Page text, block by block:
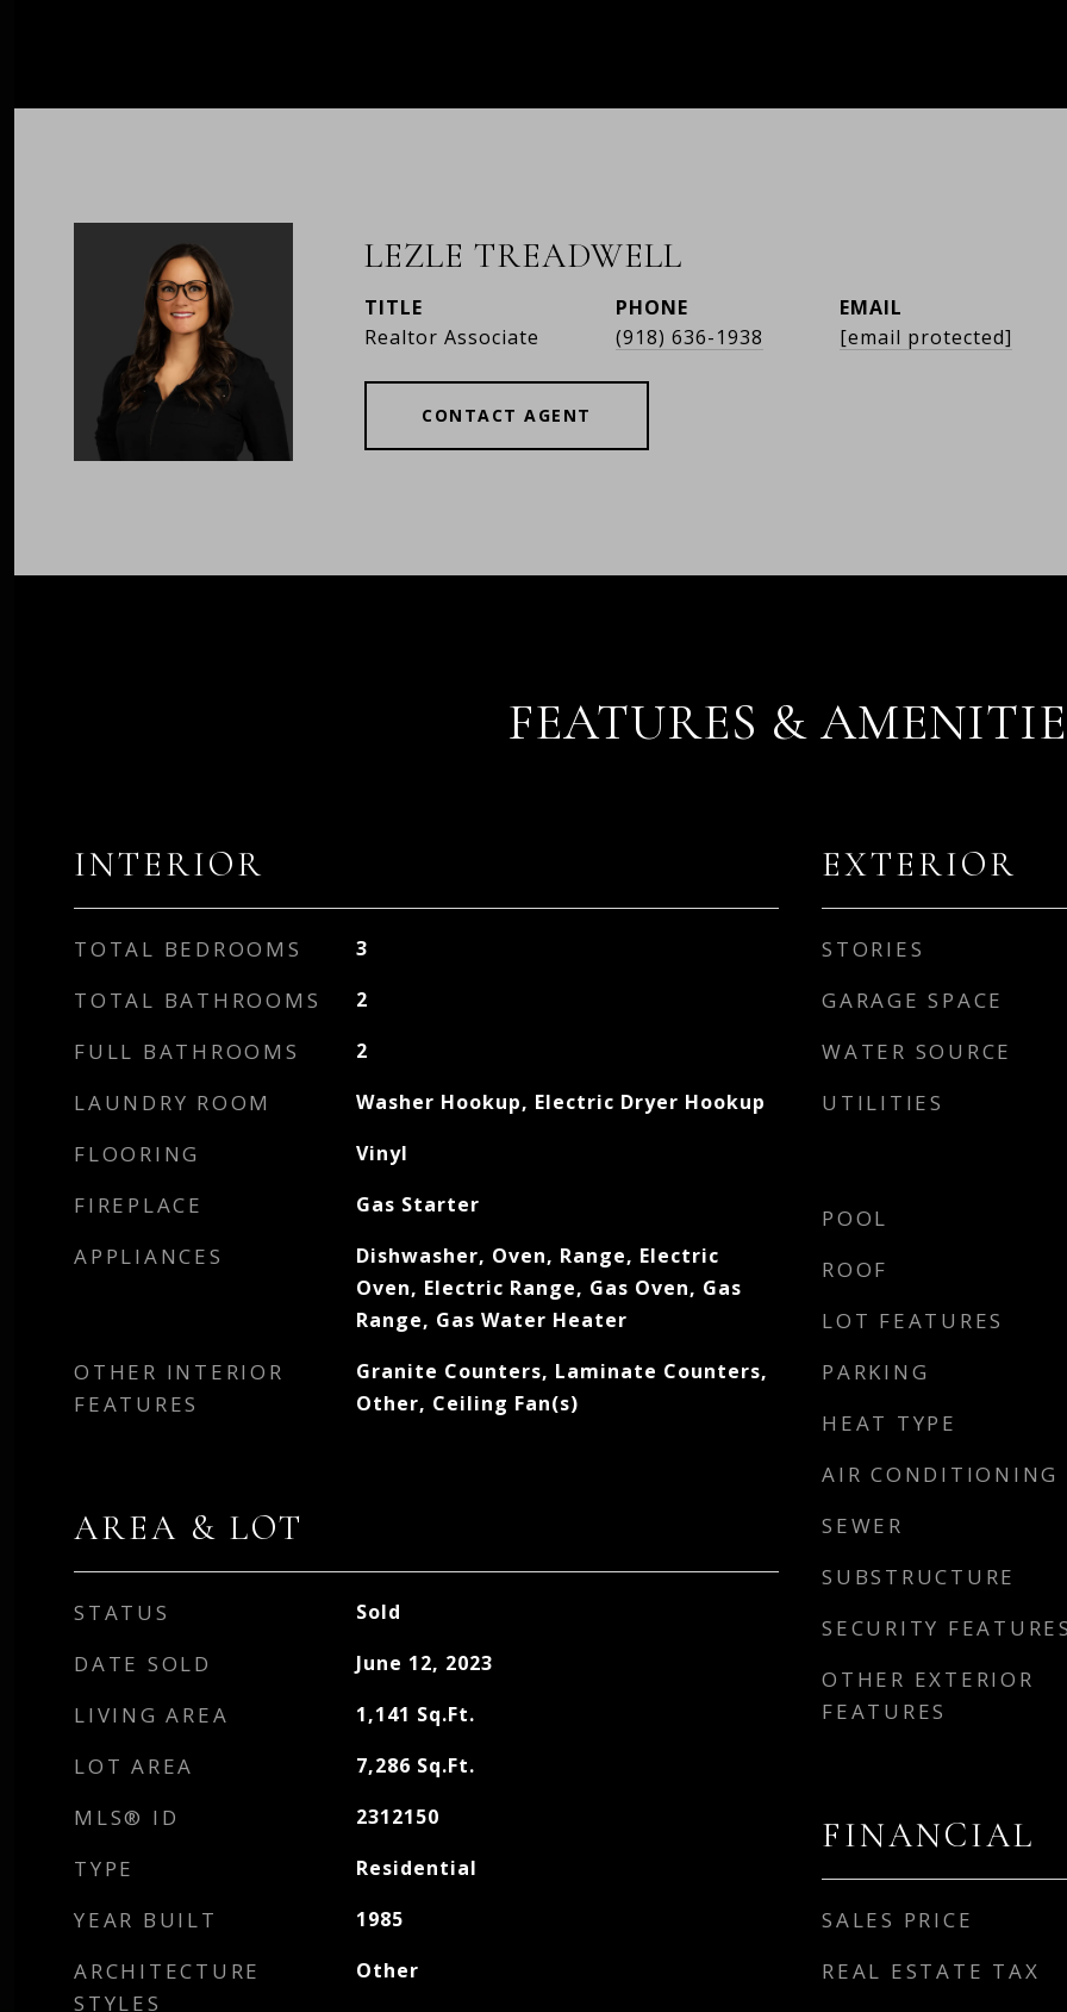
LEZLE TREADWELL
TITLE
Realtor Associate
PHONE
(918) 636-1938
EMAIL
[email protected]
CONTACT AGENT
FEATURES &
INTERIOR
TOTAL BEDROOMS 3
TOTAL BATHROOMS 2
FULL BATHROOMS 2
LAUNDRY ROOM Washer Hookup, Electric Dryer Hookup
FLOORING Vinyl
FIREPLACE Gas Starter
APPLIANCES
Dishwasher, Oven, Range, Electric
Oven, Electric Range, Gas Oven, Gas
Range, Gas Water Heater
OTHER INTERIOR
FEATURES
Granite Counters, Laminate Counters,
Other, Ceiling Fan(s)
AREA & LOT
STATUS Sold
DATE SOLD June 12, 2023
LIVING AREA 1,141 Sq.Ft.
LOT AREA 7,286 Sq.Ft.
MLS® ID 2312150
TYPE Residential
YEAR BUILT 1985
ARCHITECTURE
STYLES
Other
EXTERIOR
STORIES
GARAGE SPACE
WATER SOURCE
UTILITIES
POOL
ROOF
LOT FEATURES
PARKING
HEAT TYPE
AIR CONDITIONING
SEWER
SUBSTRUCTURE
SECURITY
OTHER EXTERIOR
FEATURES
FINANCIAL
SALES PRICE
REAL ESTATE TAX